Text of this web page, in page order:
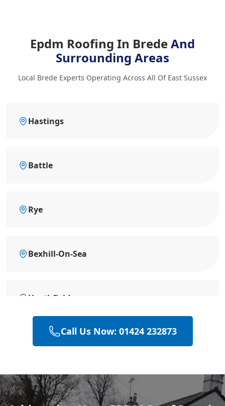
Epdm Roofing In BredeAnd
Surrounding Areas
Local Brede Experts Operating Across All Of East Sussex
Hastings
Battle
Rye
Bexhill-On-Sea
Heathfield
Hailsham
Polegate
Call Us Now: 01424 232873